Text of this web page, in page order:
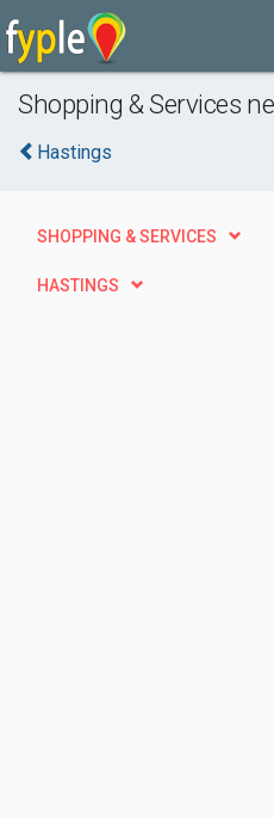
Shopping & Services
Hastings
SHOPPING & SERVICES
HASTINGS